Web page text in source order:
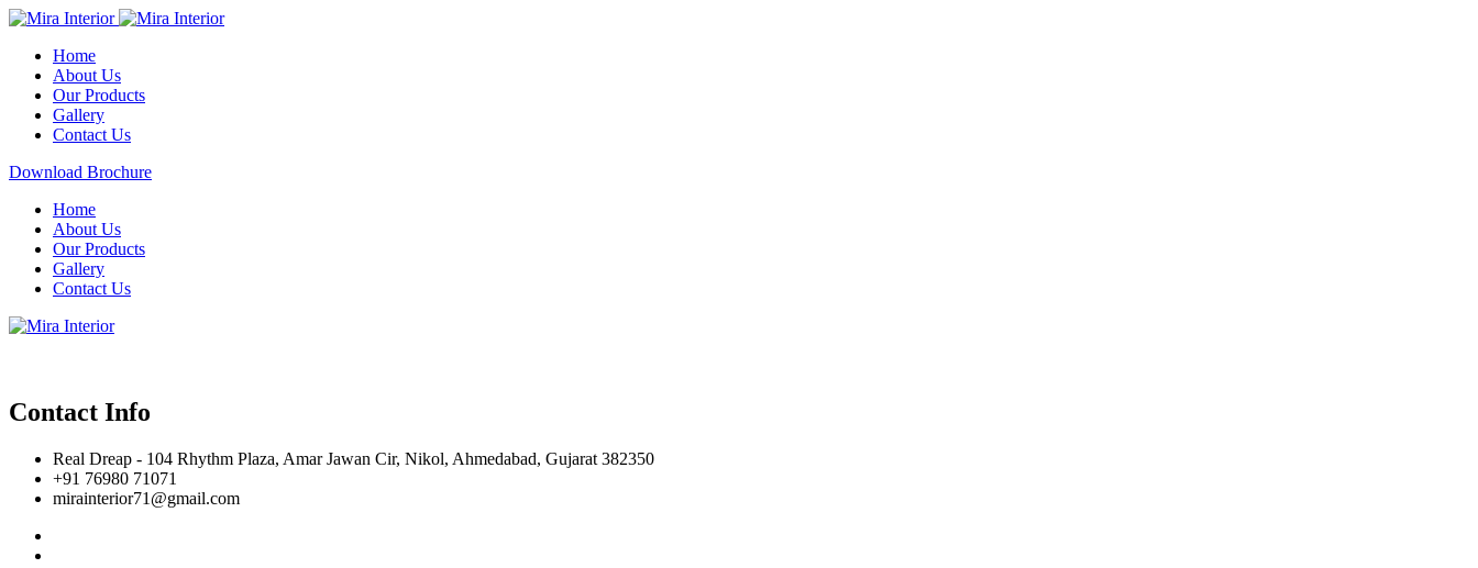
Home
About Us
Our Products
Gallery
Contact Us
Download Brochure
Home
About Us
Our Products
Gallery
Contact Us
Contact Info
Real Dreap - 104 Rhythm Plaza, Amar Jawan Cir, Nikol, Ahmedabad, Gujarat 382350
+91 76980 71071
mirainterior71@gmail.com